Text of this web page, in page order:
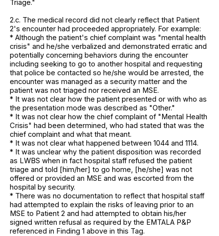
Triage."
2.c. The medical record did not clearly reflect that Patient
2's encounter had proceeded appropriately. For example:
* Although the patient's chief complaint was "mental health
crisis" and he/she verbalized and demonstrated erratic and
potentially concerning behaviors during the encounter
including seeking to go to another hospital and requesting
that police be contacted so he/she would be arrested, the
encounter was managed as a security matter and the
patient was not triaged nor received an MSE.
* It was not clear how the patient presented or with who as
the presentation mode was described as "Other."
* It was not clear how the chief complaint of "Mental Health
Crisis" had been determined, who had stated that was the
chief complaint and what that meant.
* It was not clear what happened between 1044 and 1114.
* It was unclear why the patient disposition was recorded
as LWBS when in fact hospital staff refused the patient
triage and told [him/her] to go home, [he/she] was not
offered or provided an MSE and was escorted from the
hospital by security.
* There was no documentation to reflect that hospital staff
had attempted to explain the risks of leaving prior to an
MSE to Patient 2 and had attempted to obtain his/her
signed written refusal as required by the EMTALA P&P
referenced in Finding 1 above in this Tag.